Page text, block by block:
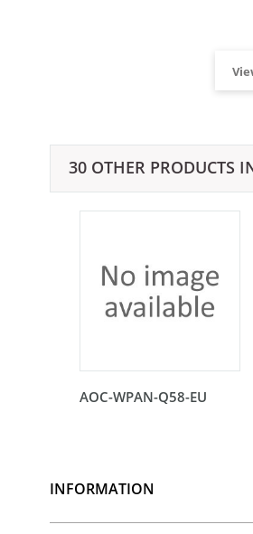
30 OTHER PRODUCTS
AOC-WPAN-Q58-EU
INFORMATION